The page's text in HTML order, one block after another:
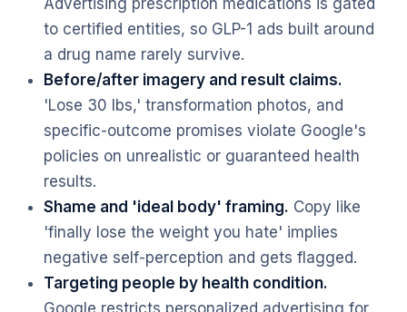
Advertising prescription medications is gated
to certified entities, so GLP-1 ads built around
a drug name rarely survive.
Before/after imagery and result claims.
'Lose 30 lbs,' transformation photos, and
specific-outcome promises violate Google's
policies on unrealistic or guaranteed health
results.
Shame and 'ideal body' framing. Copy like
'finally lose the weight you hate' implies
negative self-perception and gets flagged.
Targeting people by health condition.
Google restricts personalized advertising for